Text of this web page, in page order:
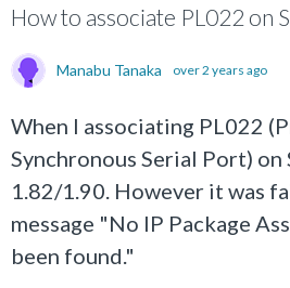
How to associate PL022 on
Manabu Tanaka over 2 years ago
When I associating PL022
Synchronous Serial Port) on
1.82/1.90. However it was
message "No IP Package
been found."